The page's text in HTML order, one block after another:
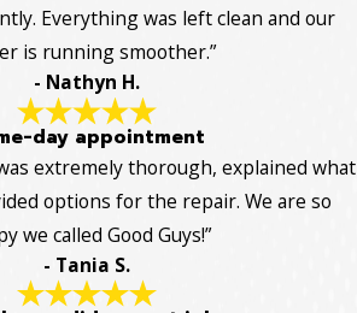
Everything was left clean and our
is running smoother.”
- Nathyn H.
day appointment
extremely thorough, explained what
options for the repair. We are so
we called Good Guys!”
- Tania S.